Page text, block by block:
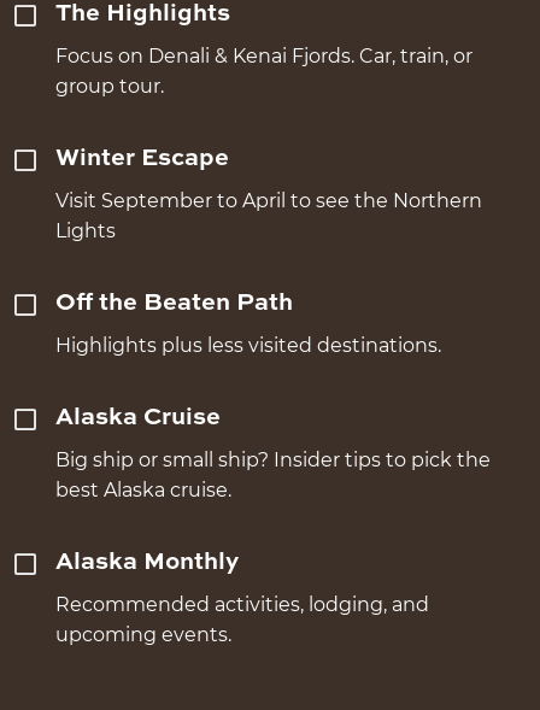
The Highlights
Focus on Denali & Kenai Fjords. Car, train, or
group tour.
Winter Escape
Visit September to April to see the Northern
Lights
Off the Beaten Path
Highlights plus less visited destinations.
Alaska Cruise
Big ship or small ship? Insider tips to pick the
best Alaska cruise.
Alaska Monthly
Recommended activities, lodging, and
upcoming events.